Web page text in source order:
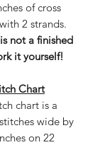
of cross
2 strands.
not a finished
it yourself!
Chart
chart is a
wide by
on 22